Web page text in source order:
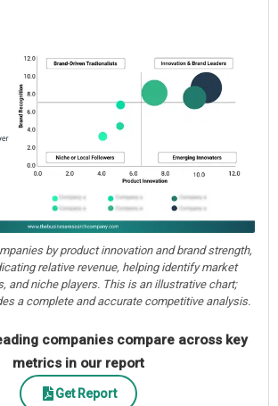
by product innovation and brand strength,
relative revenue, helping identify market
and niche players. This is an illustrative chart;
a complete and accurate competitive analysis.
companies compare across key
metrics in our report
Get Report